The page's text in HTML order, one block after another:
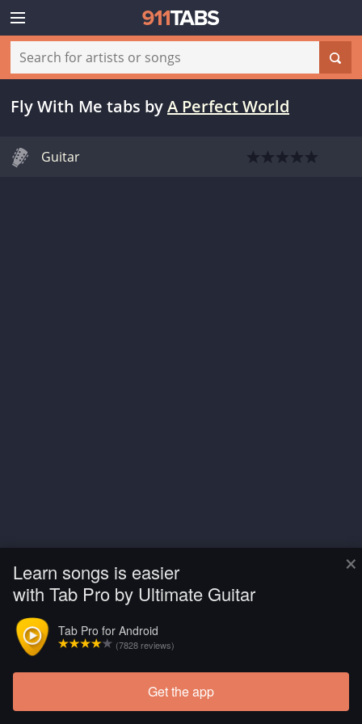
×
Learn songs is easier
with Tab Pro by Ultimate Guitar
Tab Pro for Android
(7828 reviews)
Get the app
Fly With Me tabs byA Perfect World
Guitar